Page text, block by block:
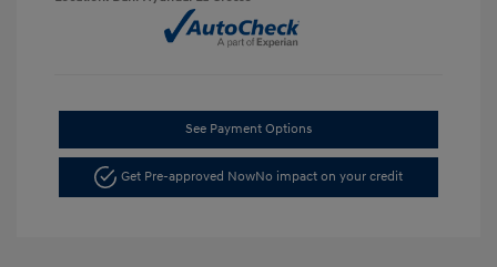
See Payment Options
Get Pre-approved NowNo impact on your credit